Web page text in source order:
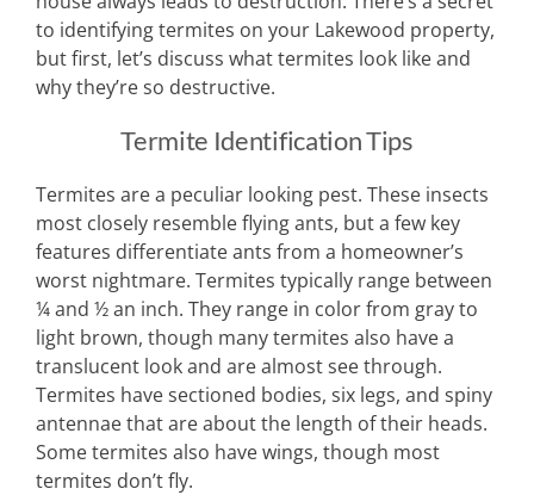
to identifying termites on your Lakewood property,
but first, let’s discuss what termites look like and
why they’re so destructive.
Termite Identification Tips
Termites are a peculiar looking pest. These insects
most closely resemble flying ants, but a few key
features differentiate ants from a homeowner’s
worst nightmare. Termites typically range between
¼ and ½ an inch. They range in color from gray to
light brown, though many termites also have a
translucent look and are almost see through.
Termites have sectioned bodies, six legs, and spiny
antennae that are about the length of their heads.
Some termites also have wings, though most
termites don’t fly.